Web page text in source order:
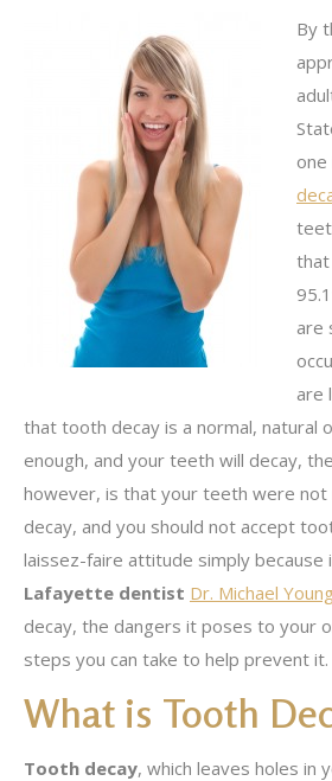
By
are
are
that tooth decay is a normal, natural
enough, and your teeth will decay,
however, is that your teeth were not
decay, and you should not accept
laissez-faire attitude simply because
Lafayette dentist Dr. Michael Young
decay, the dangers it poses to your
steps you can take to help prevent it.
What is Tooth
Tooth decay, which leaves holes in